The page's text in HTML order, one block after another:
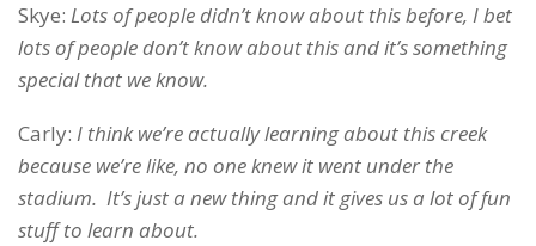
Skye: Lots of people didn’t know about this before, I bet
lots of people don’t know about this and it’s something
special that we know.
Carly: I think we’re actually learning about this creek
because we’re like, no one knew it went under the
stadium. It’s just a new thing and it gives us a lot of fun
stuff to learn about.